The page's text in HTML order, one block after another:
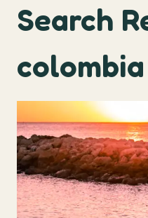
Search
colombia